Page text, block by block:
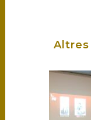
Altres